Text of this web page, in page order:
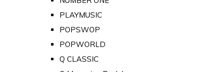
PLAYMUSIC
POPSWOP
POPWORLD
Q CLASSIC